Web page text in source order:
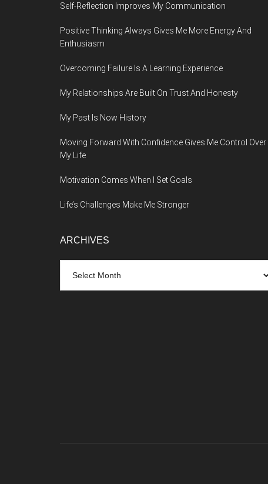
Self-Reflection Improves My Communication
Positive Thinking Always Gives Me More Energy And
Enthusiasm
Overcoming Failure Is A Learning Experience
My Relationships Are Built On Trust And Honesty
My Past Is Now History
Moving Forward With Confidence Gives Me Control Over
My Life
Motivation Comes When I Set Goals
Life’s Challenges Make Me Stronger
ARCHIVES